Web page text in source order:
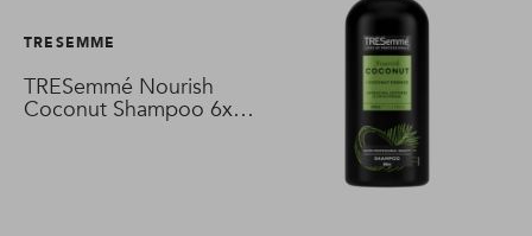
TRESemmé Nourish
Coconut Shampoo 6x
TRESEMME